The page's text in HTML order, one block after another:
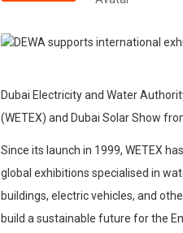
Dubai Electricity and Water
(WETEX) and Dubai Solar Show
Since its launch in 1999, WETEX
global exhibitions specialised in
buildings, electric vehicles, and
build a sustainable future for the